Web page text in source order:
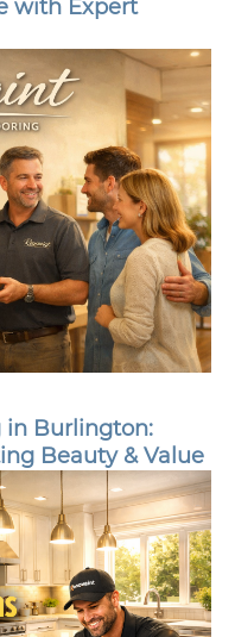
with Expert
in Burlington:
Beauty & Value